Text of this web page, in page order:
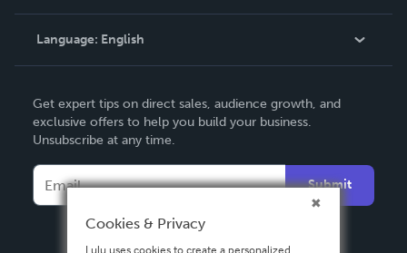
Knowledge Base
Contact Support
Language: English
Deutsch
Français
Español
Get expert tips on direct sales, audience growth, and
exclusive offers to help you build your business.
Unsubscribe at any time.
Submit
Cookies & Privacy
Lulu uses cookies to create a personalized